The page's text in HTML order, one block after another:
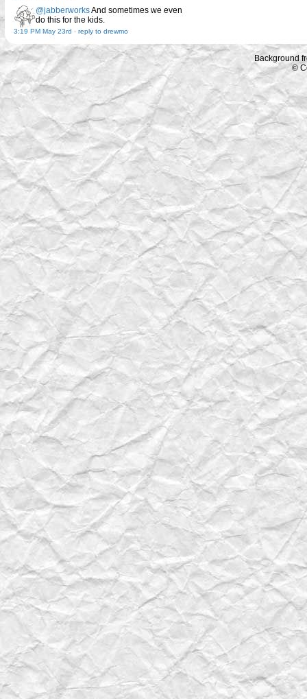
@jabberworksAnd sometimes we even
do this for the kids.
3:19 PM May 23rd - reply to drewmo
Background
©